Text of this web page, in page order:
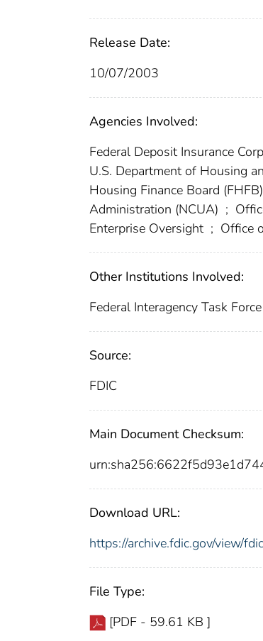
Release Date:
10/07/2003
Agencies Involved:
Federal Deposit Insurance
U.S. Department of Housing
Housing Finance Board (FHFB)
Administration (NCUA) ;
Enterprise Oversight ; Office
Other Institutions Involved:
Federal Interagency Task
Source:
FDIC
Main Document Checksum:
Download URL:
https://archive.fdic.gov/view/
File Type:
[PDF - 59.61 KB ]